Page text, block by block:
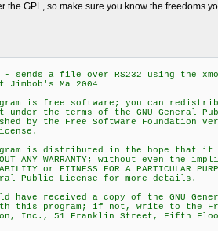
the GPL, so make sure you know the freedoms
- sends a file over RS232 using the
Jimbob's Ma 2004
is free software; you can
under the terms of the GNU General
by the Free Software Foundation
is distributed in the hope that
ANY WARRANTY; without even the
or FITNESS FOR A PARTICULAR
Public License for more details.
have received a copy of the GNU
this program; if not, write to the
Inc., 51 Franklin Street, Fifth